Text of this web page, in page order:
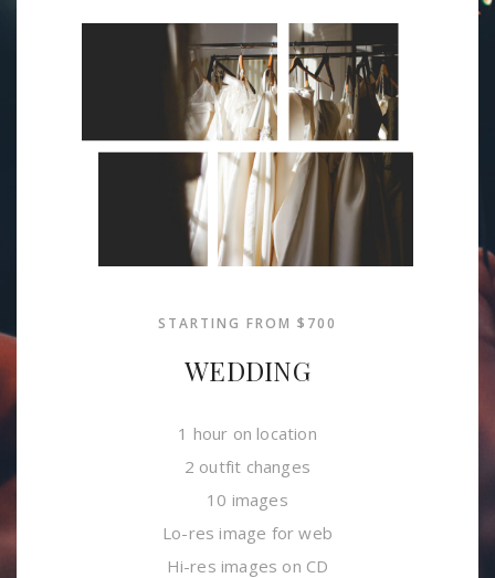
STARTING FROM $700
WEDDING
1 hour on location
2 outfit changes
10 images
Lo-res image for web
Hi-res images on CD